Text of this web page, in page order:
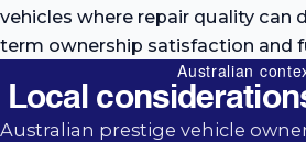
vehicles where repair quality can
term ownership satisfaction and
Australian
Local
Australian prestige vehicle